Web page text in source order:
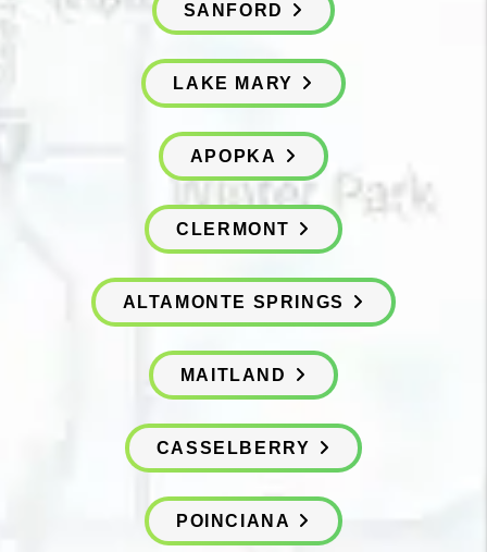
SANFORD
LAKE MARY
APOPKA
CLERMONT
ALTAMONTE SPRINGS
MAITLAND
CASSELBERRY
POINCIANA